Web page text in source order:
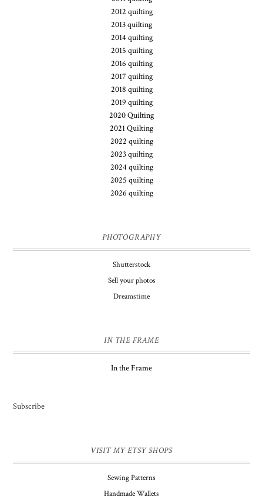
2012 quilting
2013 quilting
2014 quilting
2015 quilting
2016 quilting
2017 quilting
2018 quilting
2019 quilting
2020 Quilting
2021 Quilting
2022 quilting
2023 quilting
2024 quilting
2025 quilting
2026 quilting
PHOTOGRAPHY
Shutterstock
Sell your photos
Dreamstime
IN THE FRAME
In the Frame
Subscribe
VISIT MY ETSY SHOPS
Sewing Patterns
Handmade Wallets